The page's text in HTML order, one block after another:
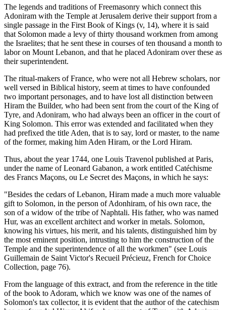
The legends and traditions of Freemasonry which connect this
Adoniram with the Temple at Jerusalem derive their support from a
single passage in the First Book of Kings (v, 14), where it is said
that Solomon made a levy of thirty thousand workmen from among
the Israelites; that he sent these in courses of ten thousand a month to
labor on Mount Lebanon, and that he placed Adoniram over these as
their superintendent.
The ritual-makers of France, who were not all Hebrew scholars, nor
well versed in Biblical history, seem at times to have confounded
two important personages, and to have lost all distinction between
Hiram the Builder, who had been sent from the court of the King of
Tyre, and Adoniram, who had always been an officer in the court of
King Solomon. This error was extended and facilitated when they
had prefixed the title Aden, that is to say, lord or master, to the name
of the former, making him Aden Hiram, or the Lord Hiram.
Thus, about the year 1744, one Louis Travenol published at Paris,
under the name of Leonard Gabanon, a work entitled Catéchisme
des Francs Maçons, ou Le Secret des Maçons, in which he says:
"Besides the cedars of Lebanon, Hiram made a much more valuable
gift to Solomon, in the person of Adonhiram, of his own race, the
son of a widow of the tribe of Naphtali. His father, who was named
Hur, was an excellent architect and worker in metals. Solomon,
knowing his virtues, his merit, and his talents, distinguished him by
the most eminent position, intrusting to him the construction of the
Temple and the superintendence of all the workmen" (see Louis
Guillemain de Saint Victor's Recueil Précieuz, French for Choice
Collection, page 76).
From the language of this extract, and from the reference in the title
of the book to Adoram, which we know was one of the names of
Solomon's tax collector, it is evident that the author of the catechism